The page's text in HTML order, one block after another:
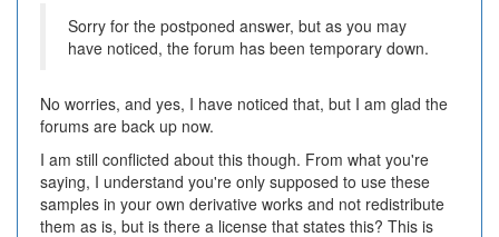
Sorry for the postponed answer, but as you may
have noticed, the forum has been temporary down.
No worries, and yes, I have noticed that, but I am glad the
forums are back up now.
I am still conflicted about this though. From what you're
saying, I understand you're only supposed to use these
samples in your own derivative works and not redistribute
them as is, but is there a license that states this? This is